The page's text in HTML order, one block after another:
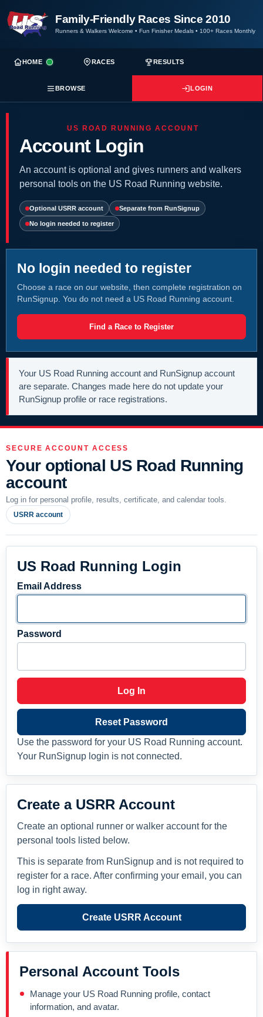
Family-Friendly Races Since 2010
Runners & Walkers Welcome • Fun Finisher Medals • 100+ Races Monthly
HOME RACES RESULTS
BROWSE LOGIN
US ROAD RUNNING ACCOUNT
Account Login
An account is optional and gives runners and walkers
personal tools on the US Road Running website.
Optional USRR account Separate from RunSignup
No login needed to register
No login needed to register
Choose a race on our website, then complete registration on
RunSignup. You do not need a US Road Running account.
Find a Race to Register
Your US Road Running account and RunSignup account
are separate. Changes made here do not update your
RunSignup profile or race registrations.
SECURE ACCOUNT ACCESS
Your optional US Road Running
account
Log in for personal profile, results, certificate, and calendar tools.
USRR account
US Road Running Login
Email Address
Password
Log In
Reset Password
Use the password for your US Road Running account.
Your RunSignup login is not connected.
Create a USRR Account
Create an optional runner or walker account for the
personal tools listed below.
This is separate from RunSignup and is not required to
register for a race. After confirming your email, you can
log in right away.
Create USRR Account
Personal Account Tools
Manage your US Road Running profile, contact
information, and avatar.